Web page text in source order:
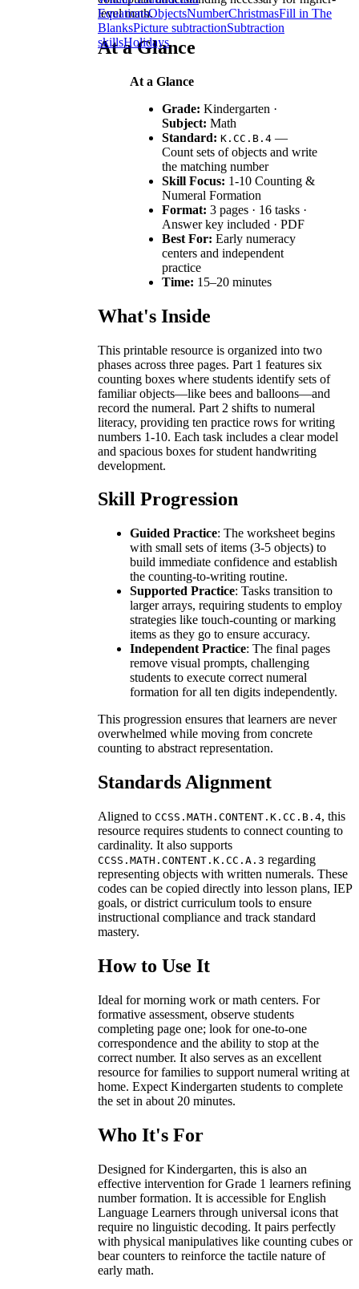
level math.
At a Glance
At a Glance
Grade: Kindergarten ·
Subject: Math
Standard: K.CC.B.4 —
Count sets of objects and write
the matching number
Skill Focus: 1-10 Counting &
Numeral Formation
Format: 3 pages · 16 tasks ·
Answer key included · PDF
Best For: Early numeracy
centers and independent
practice
Time: 15–20 minutes
What's Inside
This printable resource is organized into two
phases across three pages. Part 1 features six
counting boxes where students identify sets of
familiar objects—like bees and balloons—and
record the numeral. Part 2 shifts to numeral
literacy, providing ten practice rows for writing
numbers 1-10. Each task includes a clear model
and spacious boxes for student handwriting
development.
Skill Progression
Guided Practice: The worksheet begins
with small sets of items (3-5 objects) to
build immediate confidence and establish
the counting-to-writing routine.
Supported Practice: Tasks transition to
larger arrays, requiring students to employ
strategies like touch-counting or marking
items as they go to ensure accuracy.
Independent Practice: The final pages
remove visual prompts, challenging
students to execute correct numeral
formation for all ten digits independently.
This progression ensures that learners are never
overwhelmed while moving from concrete
counting to abstract representation.
Standards Alignment
Aligned to CCSS.MATH.CONTENT.K.CC.B.4, this
resource requires students to connect counting to
cardinality. It also supports
CCSS.MATH.CONTENT.K.CC.A.3 regarding
representing objects with written numerals. These
codes can be copied directly into lesson plans, IEP
goals, or district curriculum tools to ensure
instructional compliance and track standard
mastery.
How to Use It
Ideal for morning work or math centers. For
formative assessment, observe students
completing page one; look for one-to-one
correspondence and the ability to stop at the
correct number. It also serves as an excellent
resource for families to support numeral writing at
home. Expect Kindergarten students to complete
the set in about 20 minutes.
Who It's For
Designed for Kindergarten, this is also an
effective intervention for Grade 1 learners refining
number formation. It is accessible for English
Language Learners through universal icons that
require no linguistic decoding. It pairs perfectly
with physical manipulatives like counting cubes or
bear counters to reinforce the tactile nature of
early math.
EquationsObjectsNumberChristmasFill in The
BlanksPicture subtractionSubtraction
skillsHolidays